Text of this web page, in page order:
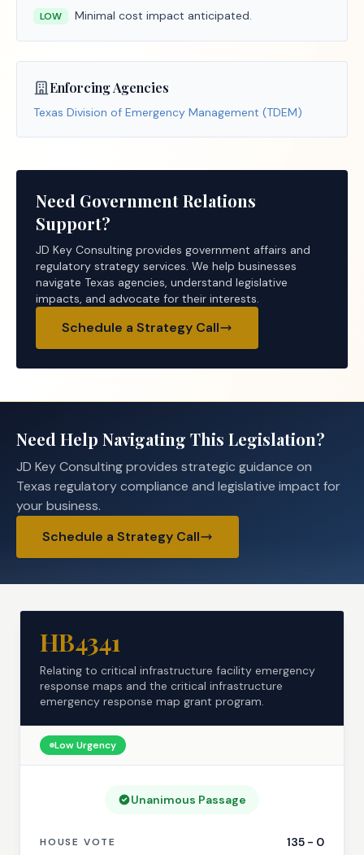
LOW Minimal cost impact anticipated.
Enforcing Agencies
Texas Division of Emergency Management (TDEM)
Need Government Relations
Support?
JD Key Consulting provides government affairs and
regulatory strategy services. We help businesses
navigate Texas agencies, understand legislative
impacts, and advocate for their interests.
Schedule a Strategy Call
Need Help Navigating This Legislation?
JD Key Consulting provides strategic guidance on
Texas regulatory compliance and legislative impact for
your business.
Schedule a Strategy Call
HB4341
Relating to critical infrastructure facility emergency
response maps and the critical infrastructure
emergency response map grant program.
LowUrgency
Unanimous Passage
HOUSE VOTE 135 - 0